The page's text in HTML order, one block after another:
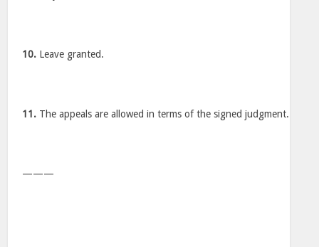
10. Leave granted.
11. The appeals are allowed in terms of the signed judgment.
———